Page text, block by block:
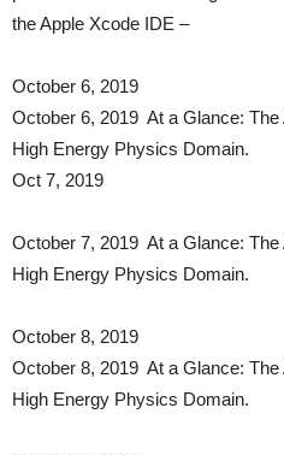
the Apple Xcode IDE –
October 6, 2019
October 6, 2019 At a Glance:
High Energy Physics Domain.
Oct 7, 2019
October 7, 2019 At a Glance:
High Energy Physics Domain.
October 8, 2019
October 8, 2019 At a Glance:
High Energy Physics Domain.